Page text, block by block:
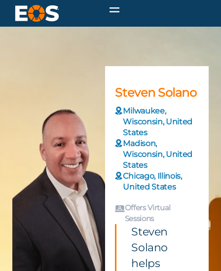
Steven Solano
Milwaukee,
Wisconsin, United
States
Madison,
Wisconsin, United
States
Chicago, Illinois,
United States
Offers Virtual
Sessions
Steven
Solano
helps